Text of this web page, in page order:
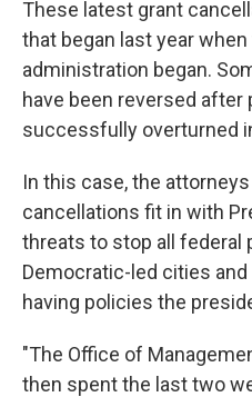
These latest grant
that began last year
administration began.
have been reversed
successfully overturned
In this case, the
cancellations fit in with
threats to stop all federal
Democratic-led cities
having policies the
"The Office of
then spent the last two